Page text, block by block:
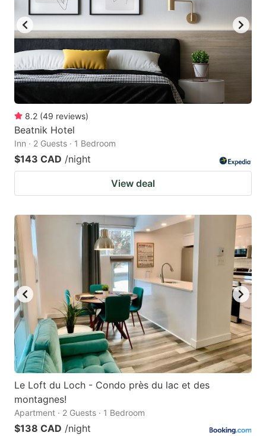
8.2 (49 reviews)
Beatnik Hotel
Inn · 2 Guests · 1 Bedroom
$143 CAD /night
View deal
Le Loft du Loch - Condo près du lac et des
montagnes!
Apartment · 2 Guests · 1 Bedroom
$138 CAD /night